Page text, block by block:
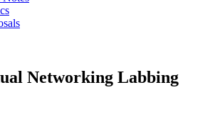
Networking Labbing